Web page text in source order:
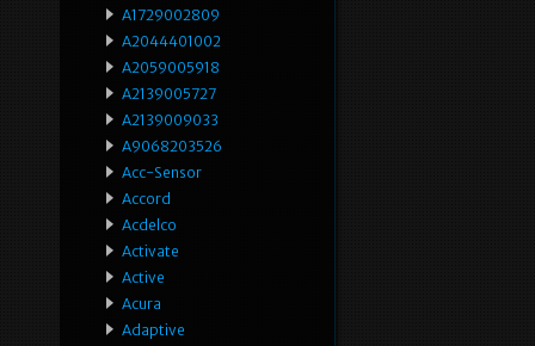
A1729002809
A2044401002
A2059005918
A2139005727
A2139009033
A9068203526
Acc-Sensor
Accord
Acdelco
Activate
Active
Acura
Adaptive